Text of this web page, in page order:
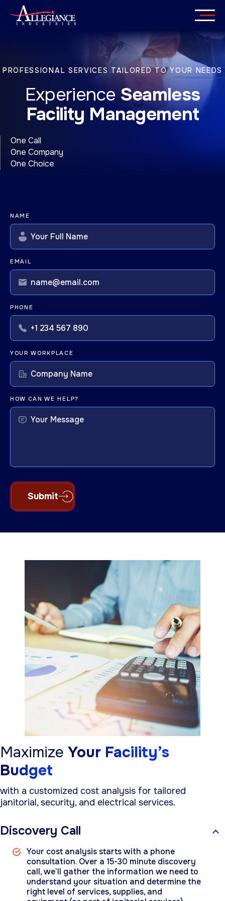
content
Industries
About
Careers
Insights
PROFESSIONAL SERVICES TAILORED TO YOUR NEEDS
Experience Seamless
Facility Management
One Call
One Company
One Choice
NAME
EMAIL
PHONE
YOUR WORKPLACE
HOW CAN WE HELP?
Submit
Maximize Your Facility’s
Budget
with a customized cost analysis for tailored
janitorial, security, and electrical services.
Discovery Call
Your cost analysis starts with a phone
consultation. Over a 15-30 minute discovery
call, we’ll gather the information we need to
understand your situation and determine the
right level of services, supplies, and